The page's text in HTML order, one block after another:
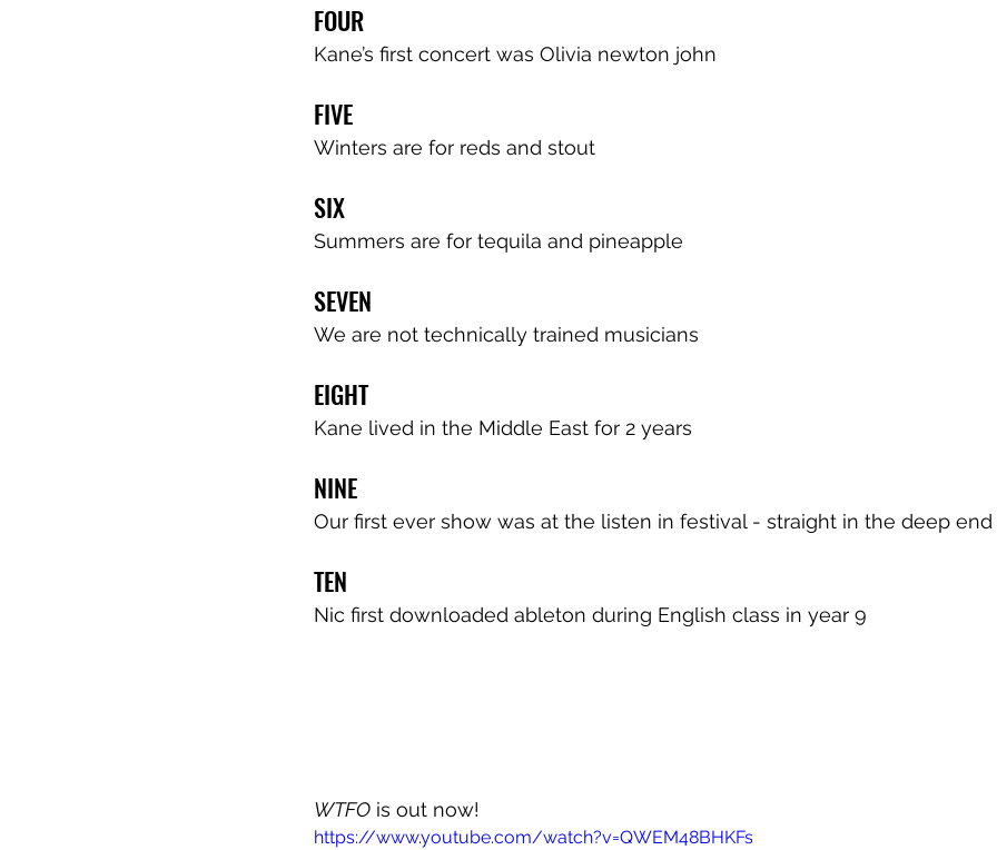
FOUR
Kane’s first concert was Olivia newton john
FIVE
Winters are for reds and stout
SIX
Summers are for tequila and pineapple
SEVEN
We are not technically trained musicians
EIGHT
Kane lived in the Middle East for 2 years
NINE
Our first ever show was at the listen in festival - straight in the deep end
TEN
Nic first downloaded ableton during English class in year 9
WTFO is out now!
https://www.youtube.com/watch?v=QWEM48BHKFs